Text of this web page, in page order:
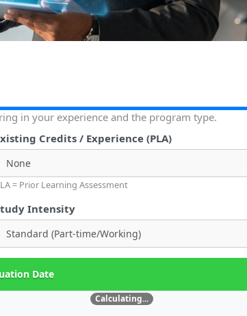
in your experience and the program type.
Credits / Experience (PLA)
= Prior Learning Assessment
Intensity
Date
Calculating...